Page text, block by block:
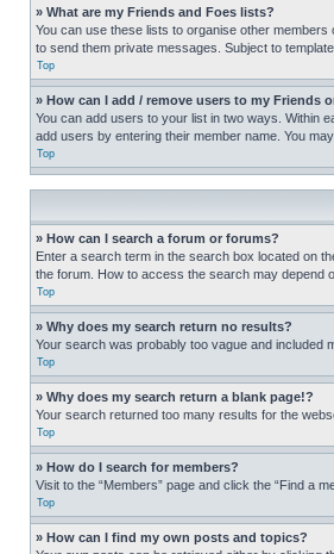
» What are my Friends and Foes lists?
You can use these lists to organise other
to send them private messages. Subject to
Top
» How can I add / remove users to my Friends
You can add users to your list in two ways. Within
add users by entering their member name. You
Top
» How can I search a forum or forums?
Enter a search term in the search box located on
the forum. How to access the search may depend
Top
» Why does my search return no results?
Your search was probably too vague and included
Top
» Why does my search return a blank page!?
Your search returned too many results for the
Top
» How do I search for members?
Visit to the “Members” page and click the “Find a
Top
» How can I find my own posts and topics?